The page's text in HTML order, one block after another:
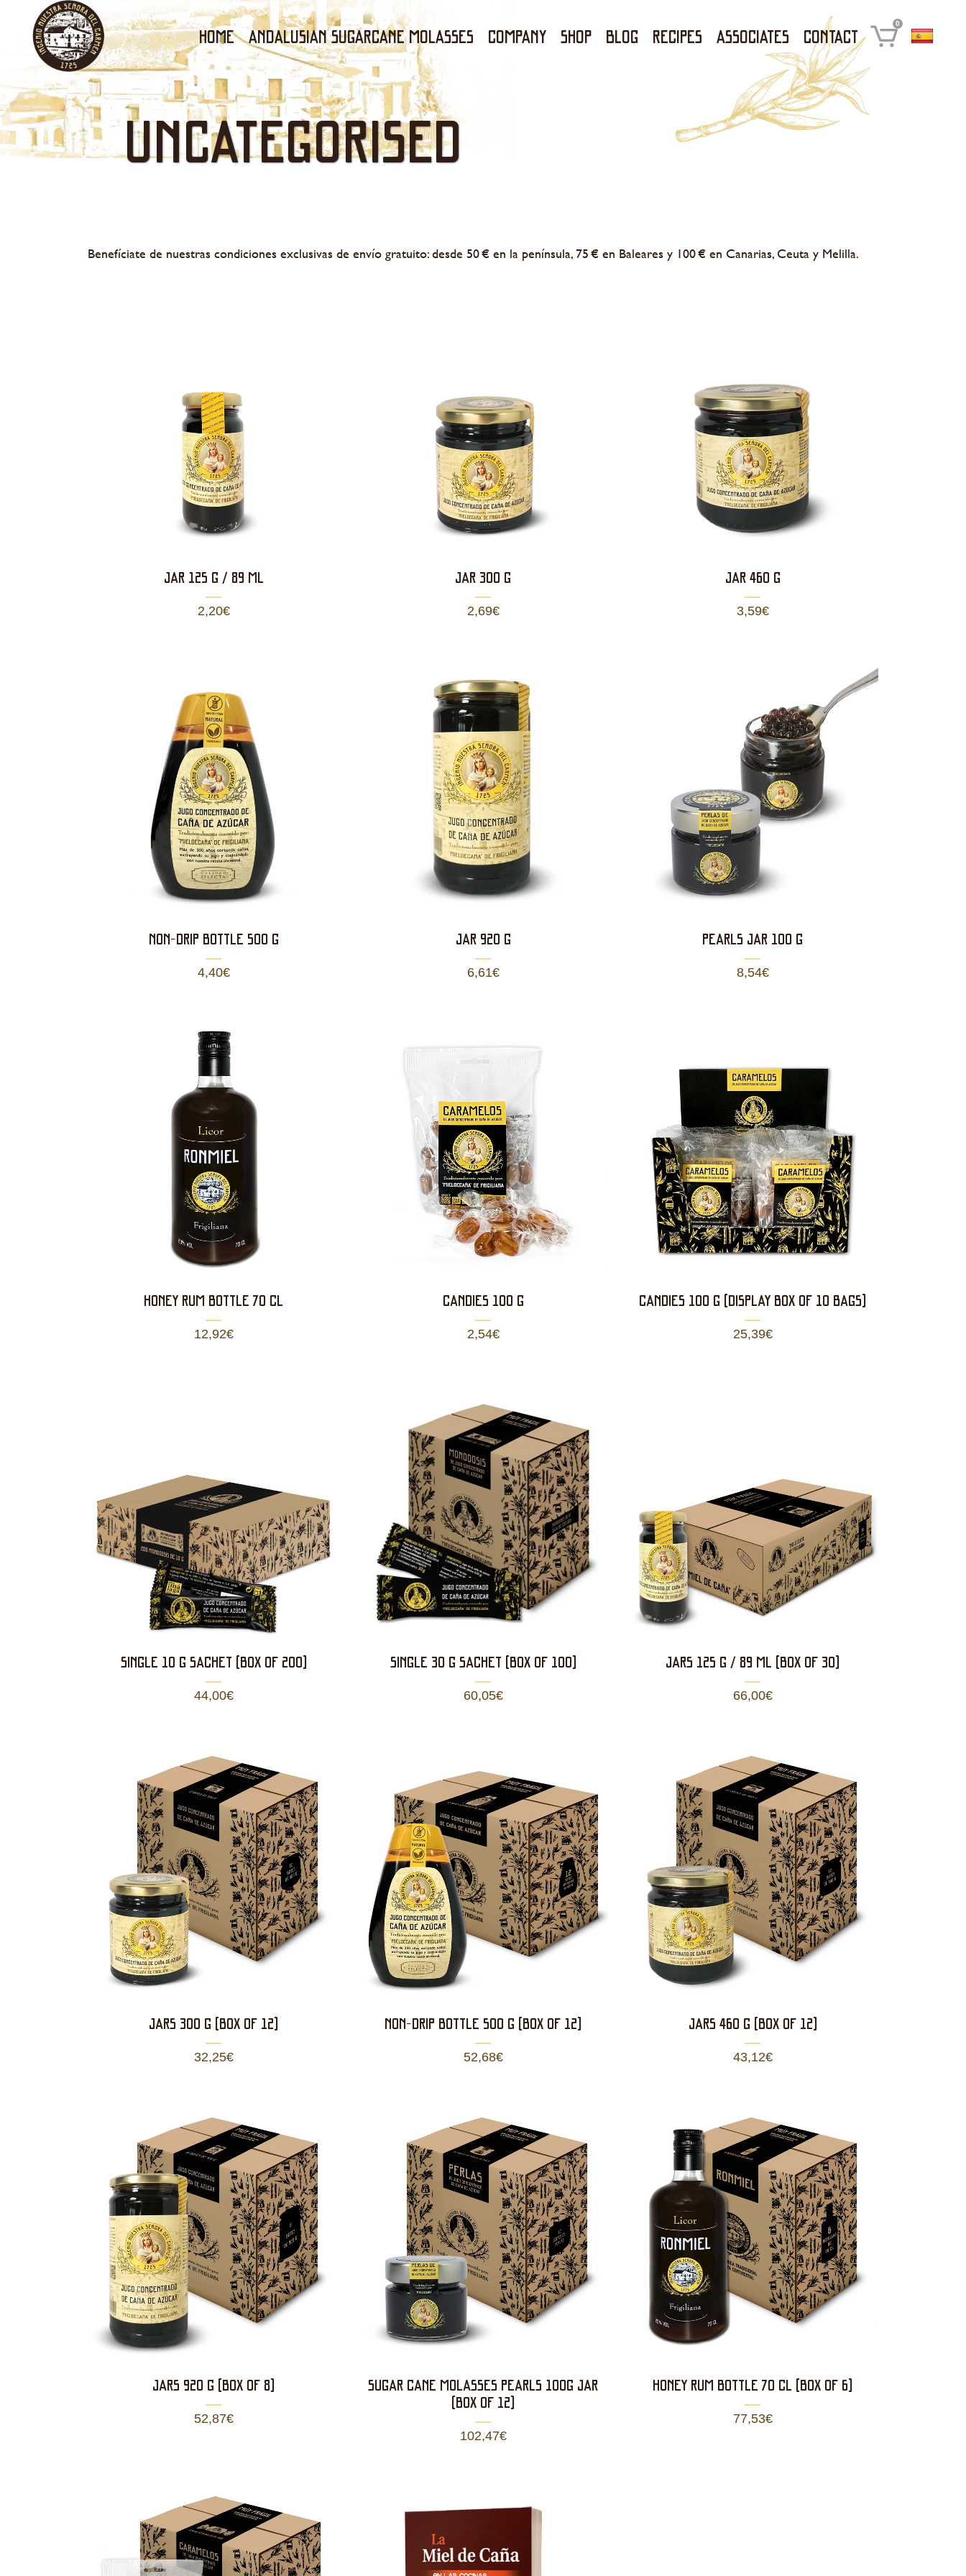
0
Home ANDALUSIAN SUGARCANE MOLASSES Company Shop Blog Recipes Associates Contact
Uncategorised
Benefíciate de nuestras condiciones exclusivas de envío gratuito: desde 50 € en la península, 75 € en Baleares y 100 € en Canarias, Ceuta y Melilla.
JAR 125 g / 89 ml
2,20€
JAR 300 g
2,69€
JAR 460 g
3,59€
NON-DRIP BOTTLE 500 g
4,40€
JAR 920 g
6,61€
PEARLS JAR 100 g
8,54€
HONEY RUM BOTTLE 70 CL
12,92€
CANDIES 100 g
2,54€
CANDIES 100 g (DISPLAY BOX OF 10 BAGS)
25,39€
SINGLE 10 g SACHET (BOX OF 200)
44,00€
SINGLE 30 g SACHET (BOX OF 100)
60,05€
JARS 125 g / 89 ml (BOX OF 30)
66,00€
JARS 300 g (BOX OF 12)
32,25€
NON-DRIP BOTTLE 500 g (BOX OF 12)
52,68€
JARS 460 g (BOX OF 12)
43,12€
JARS 920 g (BOX OF 8)
52,87€
SUGAR CANE MOLASSES PEARLS 100g JAR
(BOX OF 12)
102,47€
HONEY RUM BOTTLE 70 CL (BOX OF 6)
77,53€